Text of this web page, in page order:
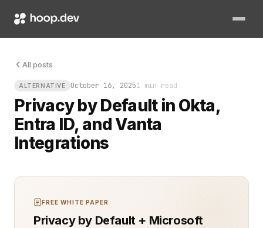
All posts
ALTERNATIVE October 16, 20251 min read
Privacy by Default in Okta,
Entra ID, and Vanta
Integrations
FREE WHITE PAPER
Privacy by Default + Microsoft